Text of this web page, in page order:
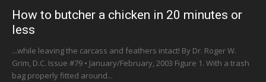
How to butcher a chicken in 20 minutes or
less
...while leaving the carcass and feathers intact! By Dr. Roger W.
Grim, D.C. Issue #79 • January/February, 2003 Figure 1. With a trash
bag properly fitted around...